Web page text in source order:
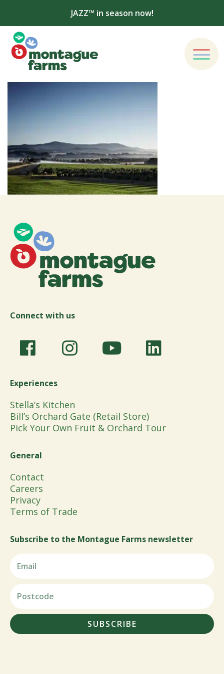
JAZZ™ in season now!
Connect with us
Experiences
Stella’s Kitchen
Bill’s Orchard Gate (Retail Store)
Pick Your Own Fruit & Orchard Tour
General
Contact
Careers
Privacy
Terms of Trade
Subscribe to the Montague Farms newsletter
SUBSCRIBE